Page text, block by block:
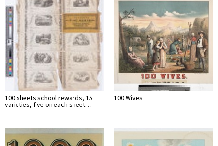
100 sheets school rewards, 15
varieties, five on each sheet…
100 Wives